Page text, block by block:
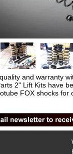
and warranty
2" Lift Kits have
FOX shocks for